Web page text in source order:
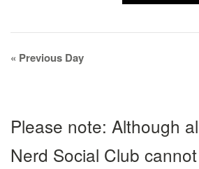
Day
Navigation
« Previous Day
Please note: Although
Nerd Social Club